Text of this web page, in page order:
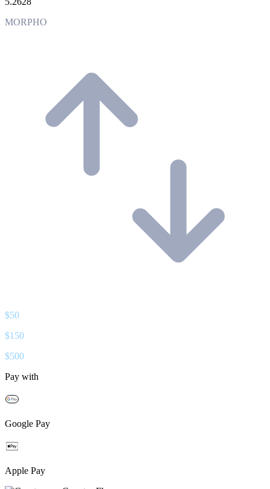
MORPHO
$50
$150
$500
Pay with
Google Pay
Apple Pay